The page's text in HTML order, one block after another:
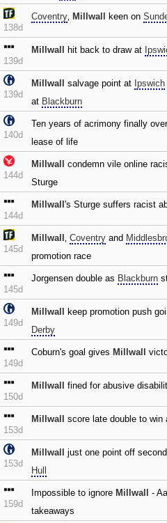
138d
Coventry‚ Millwall keen on
139d
Millwall hit back to draw at
139d
Millwall salvage point at Ipswich
at Blackburn
140d
Ten years of acrimony finally
lease of life
144d
Millwall
condemn vile online
Sturge
144d
Millwall 's Sturge suffers racist
145d
Millwall ‚ Coventry and
promotion race
145d
Jorgensen double as Blackburn
149d
Millwall
keep promotion push
Derby
149d
Coburn's goal gives Millwall
150d
Millwall fined for abusive
153d
Millwall score late double to win
153d
Millwall
just one point off
Hull
159d
Impossible to ignore Millwall -
takeaways